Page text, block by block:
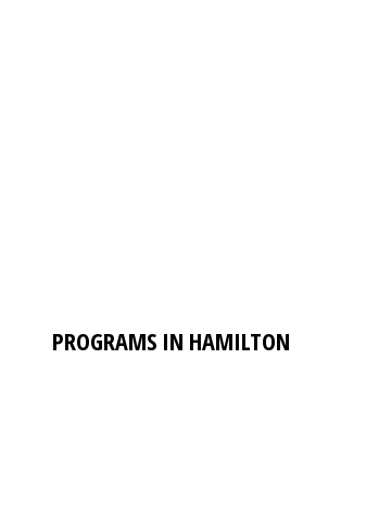
PROGRAMS IN HAMILTON